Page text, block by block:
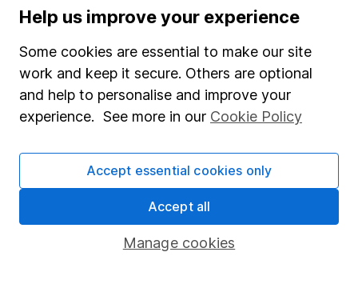
Market leading verification
Sitemap
Popular services
Stocks and Shares ISA
Pension drawdown
Help us improve your experience
Some cookies are essential to make our site
work and keep it secure. Others are optional
and help to personalise and improve your
experience. See more in our Cookie Policy
Manage cookies
Accept essential cookies only
Accept all